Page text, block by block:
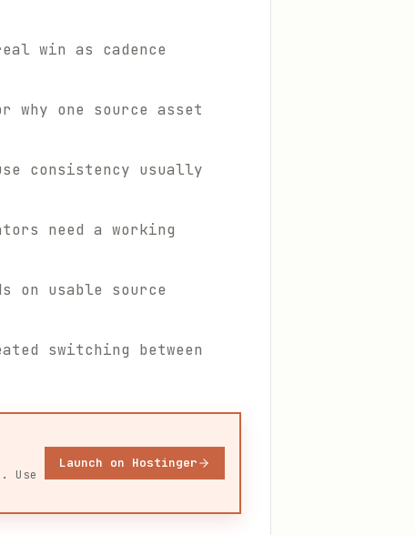
win as cadence
one source asset
consistency usually
need a working
on usable source
switching between
Use
Launch on Hostinger